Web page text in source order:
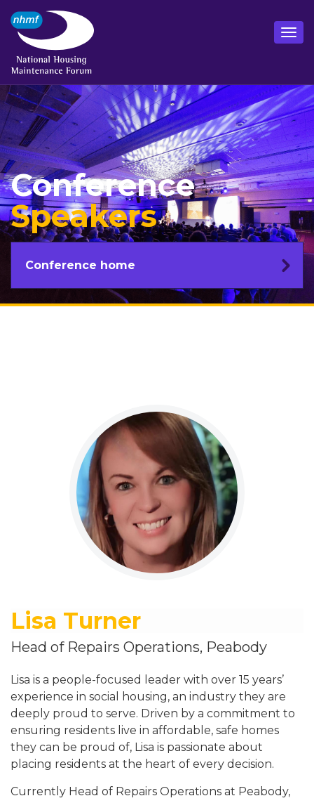
Conference
Speakers
Conference home
Lisa Turner
Head of Repairs Operations, Peabody
Lisa is a people-focused leader with over 15 years’
experience in social housing, an industry they are
deeply proud to serve. Driven by a commitment to
ensuring residents live in affordable, safe homes
they can be proud of, Lisa is passionate about
placing residents at the heart of every decision.
Currently Head of Repairs Operations at Peabody,